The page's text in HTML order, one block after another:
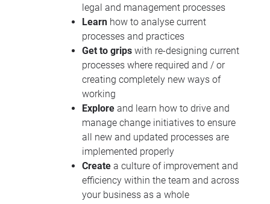
legal and management processes
Learn how to analyse current
processes and practices
Get to grips with re-designing current
processes where required and / or
creating completely new ways of
working
Explore and learn how to drive and
manage change initiatives to ensure
all new and updated processes are
implemented properly
Create a culture of improvement and
efficiency within the team and across
your business as a whole